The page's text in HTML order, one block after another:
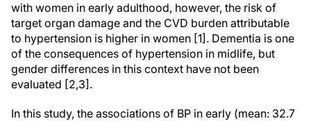
with women in early adulthood, however, the risk of
target organ damage and the CVD burden attributable
to hypertension is higher in women [1]. Dementia is one
of the consequences of hypertension in midlife, but
gender differences in this context have not been
evaluated [2,3].
In this study, the associations of BP in early (mean: 32.7